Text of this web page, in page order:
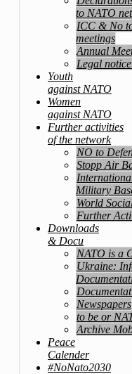
to NATO
ICC & No
meetings
Annual
Legal
Youth
against NATO
Women
against NATO
Further activities
of the network
NO to
Stopp Air
Military
World
Further
Downloads
& Docu
NATO is a
Ukraine:
Newspapers
to be or
Archive
Peace
Calender
#NoNato2030